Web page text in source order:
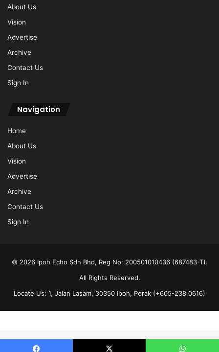
About Us
Vision
Advertise
Archive
Contact Us
Sign In
Navigation
Home
About Us
Vision
Advertise
Archive
Contact Us
Sign In
© 2026 Ipoh Echo Sdn Bhd, Reg No: 200501010436 (687483-T).
All Rights Reserved.
Locate Us: 1, Jalan Lasam, 30350 Ipoh, Perak (+605-238 0616)